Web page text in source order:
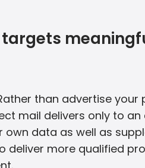
targets
than advertise your
mail delivers only to an
own data as well as
deliver more qualified